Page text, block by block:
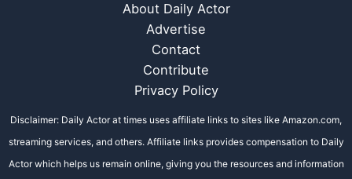
About Daily Actor
Advertise
Contact
Contribute
Privacy Policy
Disclaimer: Daily Actor at times uses affiliate links to sites like Amazon.com,
streaming services, and others. Affiliate links provides compensation to Daily
Actor which helps us remain online, giving you the resources and information